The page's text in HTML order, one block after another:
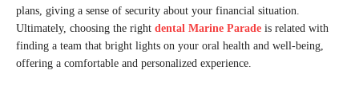
plans, giving a sense of security about your financial situation.
Ultimately, choosing the right dental Marine Parade is related with
finding a team that bright lights on your oral health and well-being,
offering a comfortable and personalized experience.